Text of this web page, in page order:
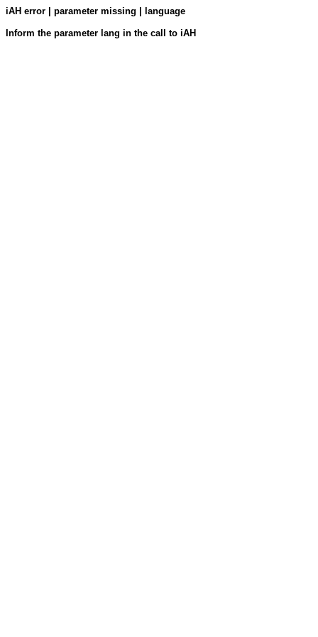
iAH error | parameter missing | language
Inform the parameter lang in the call to iAH